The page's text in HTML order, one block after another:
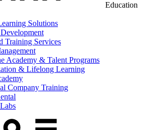
Education
Solutions
Training Services
Academy & Talent Programs
& Lifelong Learning
Company Training